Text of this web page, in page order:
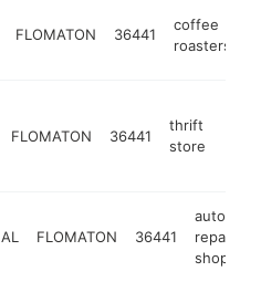
FLOMATON 36441
coffee
roasters
FLOMATON 36441
thrift
store
AL FLOMATON 36441
auto
repair
shop